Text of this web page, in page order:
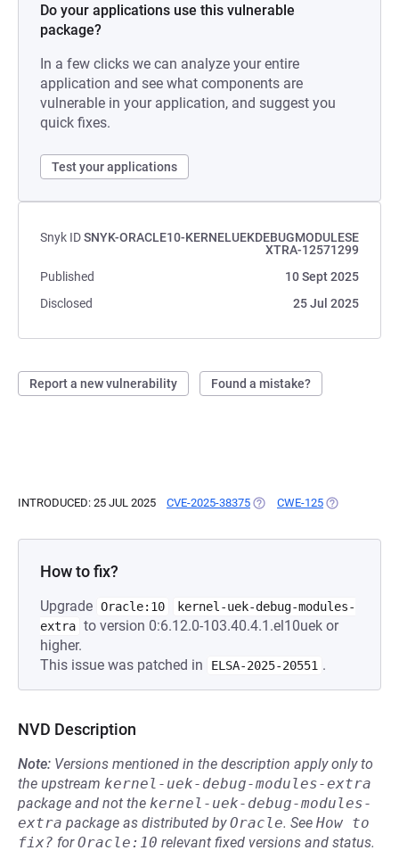
Do your applications use this vulnerable
package?
In a few clicks we can analyze your entire
application and see what components are
vulnerable in your application, and suggest you
quick fixes.
Test your applications
Snyk IDSNYK-ORACLE10-KERNELUEKDEBUGMODULESE
XTRA-12571299
Published
10 Sept 2025
Disclosed
25 Jul 2025
Report a new vulnerability Found a mistake?
INTRODUCED: 25 JUL 2025 CVE-2025-38375 (OPENS IN A NEW TAB)
CWE-125 (OPENS IN A
How to fix?
Upgrade Oracle:10
kernel-uek-debug-modules-
extra to version 0:6.12.0-103.40.4.1.el10uek or
higher.
This issue was patched in
ELSA-2025-20551 .
NVD Description
Note: Versions mentioned in the description apply only to
the upstream kernel-uek-debug-modules-extra
package and not the kernel-uek-debug-modules-
extra package as distributed byOracle. See How to
fix? forOracle:10 relevant fixed versions and status.